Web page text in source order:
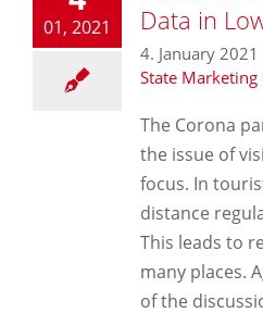
01, 2021
Data in
4. January 2021
State
The Corona
the issue of
focus. In
distance
This leads to
many places.
of the